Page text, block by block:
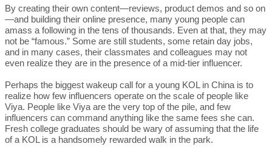
By creating their own content—reviews, product demos and so on
—and building their online presence, many young people can
amass a following in the tens of thousands. Even at that, they may
not be “famous.” Some are still students, some retain day jobs,
and in many cases, their classmates and colleagues may not
even realize they are in the presence of a mid-tier influencer.
Perhaps the biggest wakeup call for a young KOL in China is to
realize how few influencers operate on the scale of people like
Viya. People like Viya are the very top of the pile, and few
influencers can command anything like the same fees she can.
Fresh college graduates should be wary of assuming that the life
of a KOL is a handsomely rewarded walk in the park.